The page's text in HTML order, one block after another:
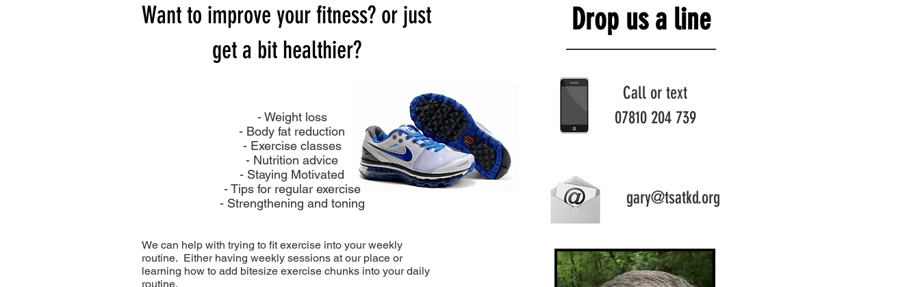
Want to improve your fitness? or just
get a bit healthier?
Drop us a line
- Weight loss
- Body fat reduction
- Exercise classes
- Nutrition advice
- Staying Motivated
- Tips for regular exercise
- Strengthening and toning
We can help with trying to fit exercise into your weekly
routine. Either having weekly sessions at our place or
learning how to add bitesize exercise chunks into your daily
routine.
Call or text
07810 204 739
gary@tsatkd.org